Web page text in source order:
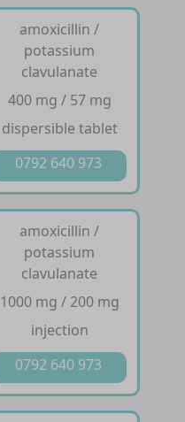
amoxicillin /
potassium
clavulanate
400 mg / 57 mg
dispersible tablet
0792 640 973
amoxicillin /
potassium
clavulanate
1000 mg / 200 mg
injection
0792 640 973